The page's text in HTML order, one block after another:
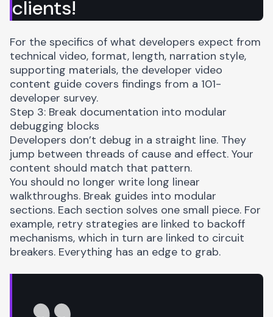
clients!
For the specifics of what developers expect from
technical video, format, length, narration style,
supporting materials, the developer video
content guide covers findings from a 101-
developer survey.
Step 3: Break documentation into modular
debugging blocks
Developers don’t debug in a straight line. They
jump between threads of cause and effect. Your
content should match that pattern.
You should no longer write long linear
walkthroughs. Break guides into modular
sections. Each section solves one small piece. For
example, retry strategies are linked to backoff
mechanisms, which in turn are linked to circuit
breakers. Everything has an edge to grab.